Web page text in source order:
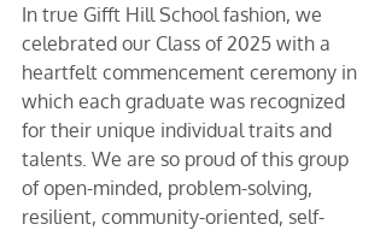
In true Gifft Hill School fashion, we
celebrated our Class of 2025 with a
heartfelt commencement ceremony in
which each graduate was recognized
for their unique individual traits and
talents. We are so proud of this group
of open-minded, problem-solving,
resilient, community-oriented, self-